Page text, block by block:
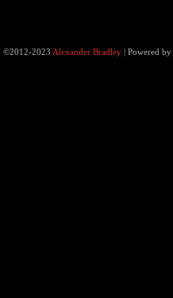
©2012-2023 Alexander Bradley |Powered by